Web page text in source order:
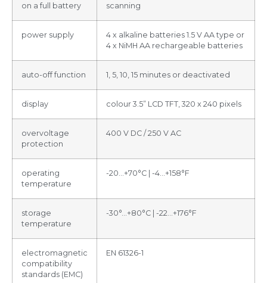
on a full battery
scanning
power supply
4 x alkaline batteries 1.5 V AA type or
4 x NiMH AA rechargeable batteries
auto-off function 1, 5, 10, 15 minutes or deactivated
display colour 3.5” LCD TFT, 320 x 240 pixels
overvoltage
protection
400 V DC / 250 V AC
operating
temperature
-20…+70°C | -4…+158°F
storage
temperature
-30°…+80°C | -22…+176°F
electromagnetic
compatibility
standards (EMC)
EN 61326-1